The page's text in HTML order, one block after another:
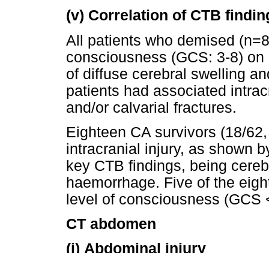
(v) Correlation of CTB
All patients who demised
consciousness (GCS: 3-8)
of diffuse cerebral swelling
patients had associated
and/or calvarial fractures.
Eighteen CA survivors (18/
intracranial injury, as shown
key CTB findings, being
haemorrhage. Five of the
level of consciousness (GCS
CT abdomen
(i) Abdominal injury